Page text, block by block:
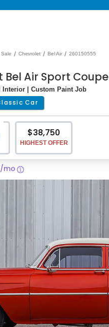
Sale / Chevrolet / Bel Air / 260150555
Bel Air Sport Coupe
Interior | Custom Paint Job
Car
Charge
$1,299
$38,750
HIGHEST OFFER
mo